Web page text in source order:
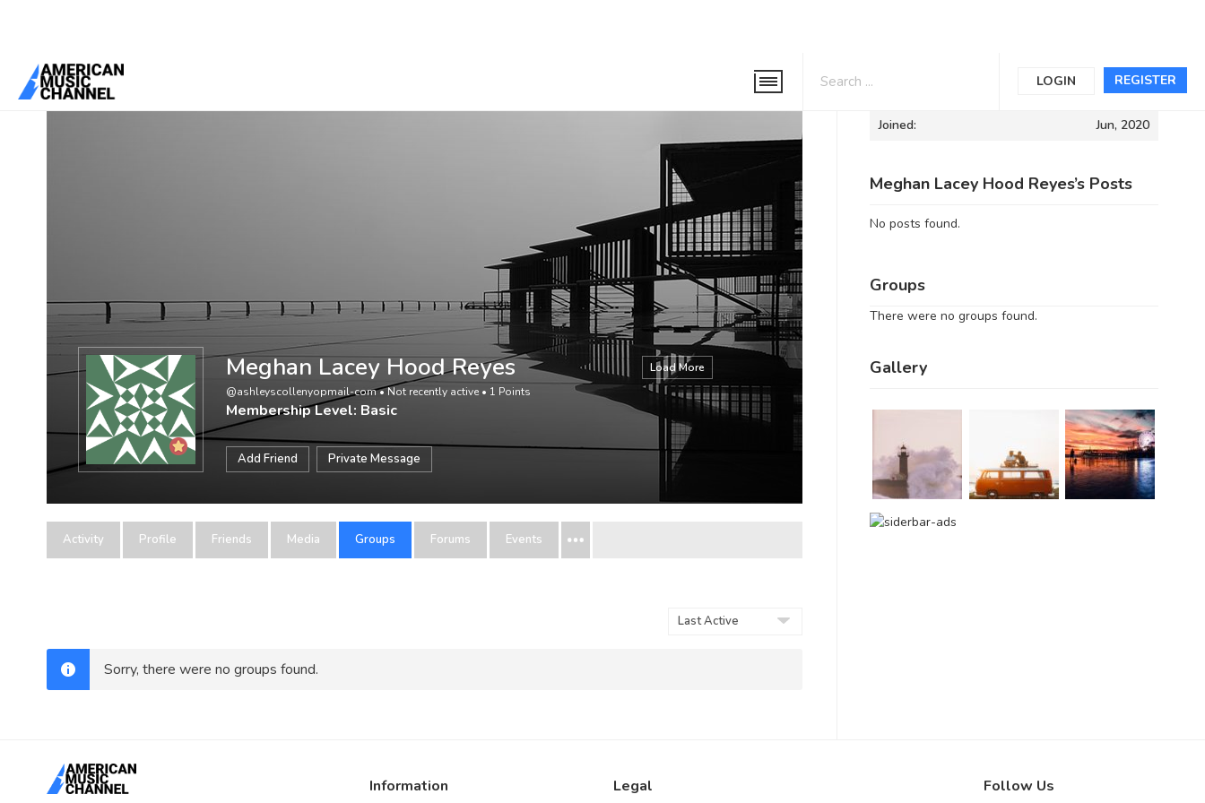
REGISTER
LOGIN
You are here:Home
Load More
Meghan Lacey Hood Reyes
@ashleyscollenyopmail-com•Not recently active • 1 Points
Membership Level: Basic
Add Friend Private Message
Activity Profile Friends Media Groups Forums Events
Sorry, there were no groups found.
Informations
Joined: Jun, 2020
Meghan Lacey Hood Reyes’s Posts
No posts found.
Groups
There were no groups found.
Gallery
Information Legal Follow Us